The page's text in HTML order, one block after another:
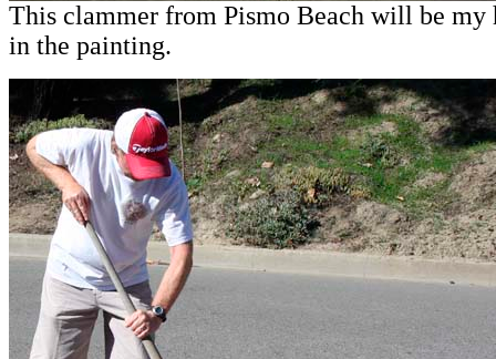
This clammer from Pismo Beach will be my
in the painting.